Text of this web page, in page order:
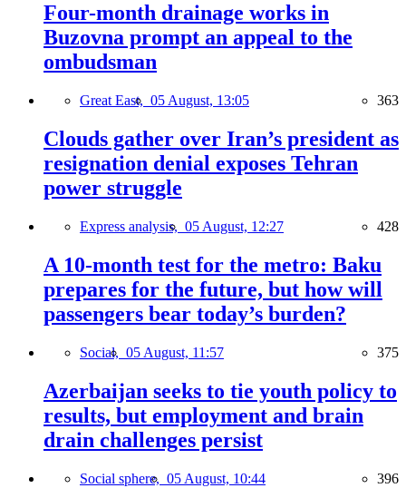
Four-month drainage works in
Buzovna prompt an appeal to the
ombudsman
Great East, 05 August, 13:05 363
Clouds gather over Iran’s president as
resignation denial exposes Tehran
power struggle
Express analysis, 05 August, 12:27 428
A 10-month test for the metro: Baku
prepares for the future, but how will
passengers bear today’s burden?
Social, 05 August, 11:57 375
Azerbaijan seeks to tie youth policy to
results, but employment and brain
drain challenges persist
Social sphere, 05 August, 10:44 396